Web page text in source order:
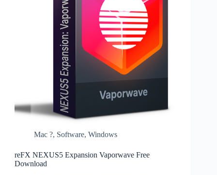
Mac ?, Software, Windows
reFX NEXUS5 Expansion Vaporwave Free
Download